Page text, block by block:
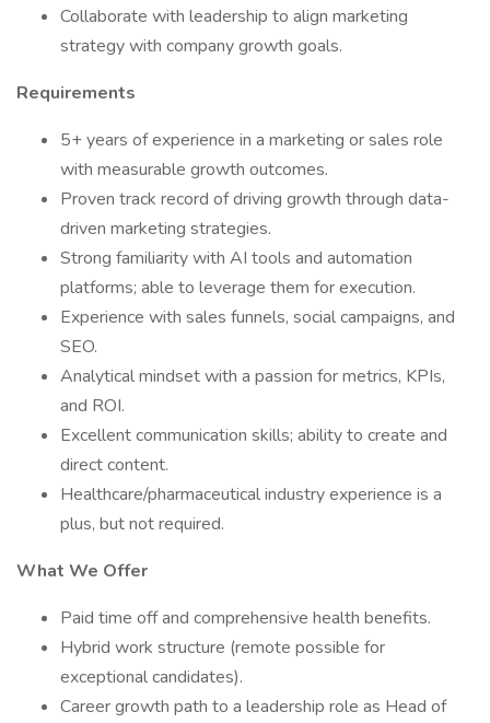
Collaborate with leadership to align marketing
strategy with company growth goals.
Requirements
5+ years of experience in a marketing or sales role
with measurable growth outcomes.
Proven track record of driving growth through data-
driven marketing strategies.
Strong familiarity with AI tools and automation
platforms; able to leverage them for execution.
Experience with sales funnels, social campaigns, and
SEO.
Analytical mindset with a passion for metrics, KPIs,
and ROI.
Excellent communication skills; ability to create and
direct content.
Healthcare/pharmaceutical industry experience is a
plus, but not required.
What We Offer
Paid time off and comprehensive health benefits.
Hybrid work structure (remote possible for
exceptional candidates).
Career growth path to a leadership role as Head of